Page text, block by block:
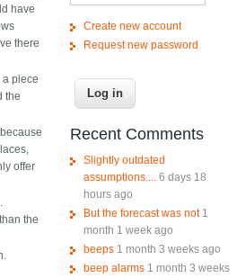
have
there
a piece
the
offer
the
Create new account
Request new password
Recent Comments
Slightly outdated
assumptions.... 6 days 18
hours ago
But the forecast was not 1
month 1 week ago
beeps 1 month 3 weeks ago
beep alarms 1 month 3 weeks